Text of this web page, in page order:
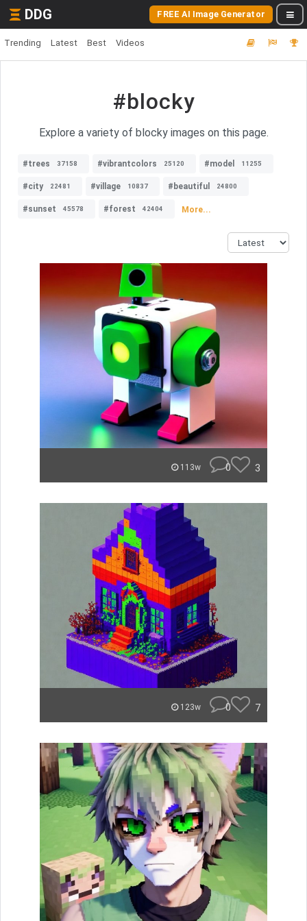
DDG FREE AI Image Generator
Trending Latest Best Videos
#blocky
Explore a variety of blocky images on this page.
#trees 37158 #vibrantcolors 25120 #model 11255
#city 22481 #village 10837 #beautiful 24800
#sunset 45578 #forest 42404 More...
113w 0 3
123w 0 7